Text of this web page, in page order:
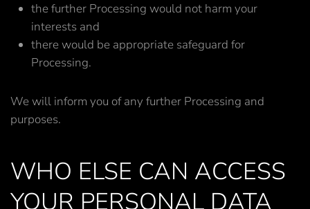
the further Processing would not harm your
interests and
there would be appropriate safeguard for
Processing.
We will inform you of any further Processing and
purposes.
WHO ELSE CAN ACCESS
YOUR PERSONAL DATA